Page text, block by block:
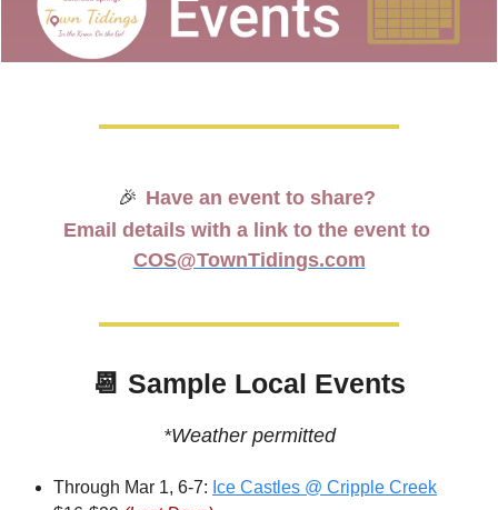
🎉 Have an event to share?
Email details with a link to the event to
COS@TownTidings.com
📆 Sample Local Events
*Weather permitted
Through Mar 1, 6-7: Ice Castles @ Cripple Creek